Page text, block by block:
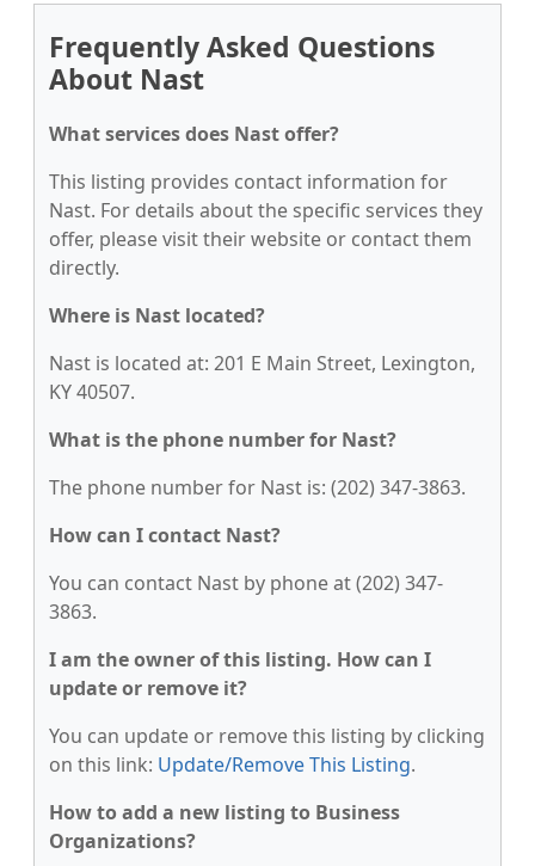
Frequently Asked Questions
About Nast
What services does Nast offer?
This listing provides contact information for
Nast. For details about the specific services they
offer, please visit their website or contact them
directly.
Where is Nast located?
Nast is located at: 201 E Main Street, Lexington,
KY 40507.
What is the phone number for Nast?
The phone number for Nast is: (202) 347-3863.
How can I contact Nast?
You can contact Nast by phone at (202) 347-
3863.
I am the owner of this listing. How can I
update or remove it?
You can update or remove this listing by clicking
on this link: Update/Remove This Listing.
How to add a new listing to Business
Organizations?